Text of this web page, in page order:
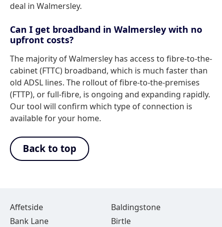
deal in Walmersley.
Can I get broadband in Walmersley with no
upfront costs?
The majority of Walmersley has access to fibre-to-the-
cabinet (FTTC) broadband, which is much faster than
old ADSL lines. The rollout of fibre-to-the-premises
(FTTP), or full-fibre, is ongoing and expanding rapidly.
Our tool will confirm which type of connection is
available for your home.
Back to top
Affetside
Baldingstone
Bank Lane
Birtle